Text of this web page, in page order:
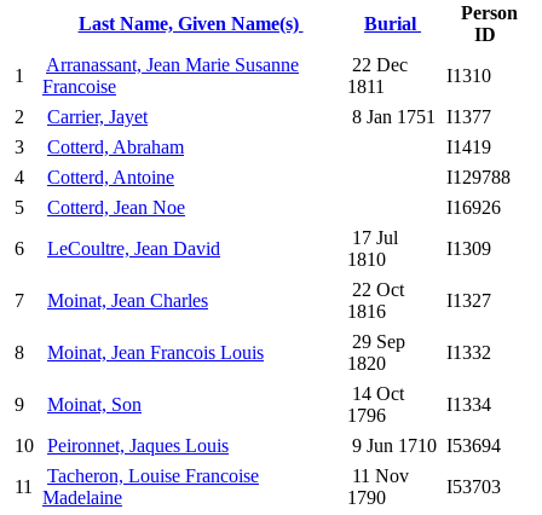
Last Name, Given Name(s) Burial
Person
ID
1
Arranassant, Jean Marie Susanne
Francoise
22 Dec
1811
I1310
2
Carrier, Jayet 8 Jan 1751
I1377
3
Cotterd, Abraham
I1419
4
Cotterd, Antoine
I129788
5
Cotterd, Jean Noe
I16926
6
LeCoultre, Jean David
17 Jul
1810
I1309
7 Moinat, Jean Charles
22 Oct
1816
I1327
8 Moinat, Jean Francois Louis
29 Sep
1820
I1332
9 Moinat, Son
14 Oct
1796
I1334
10
Peironnet, Jaques Louis 9 Jun 1710 I53694
11
Tacheron, Louise Francoise
Madelaine
11 Nov
1790
I53703